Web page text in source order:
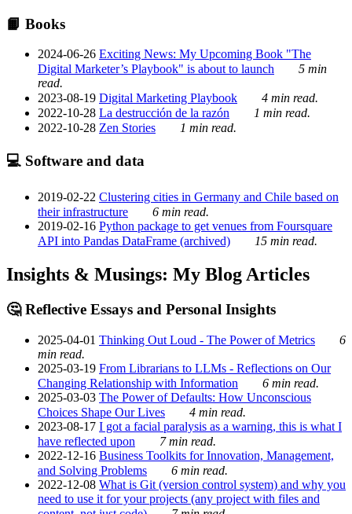
📙 Books
2024-06-26 Exciting News: My Upcoming Book "The
Digital Marketer’s Playbook" is about to launch
5 min
read.
2023-08-19 Digital Marketing Playbook
4 min read.
2022-10-28 La destrucción de la razón
1 min read.
2022-10-28 Zen Stories 1 min read.
💻 Software and data
2019-02-22 Clustering cities in Germany and Chile based on
their infrastructure
6 min read.
2019-02-16 Python package to get venues from Foursquare
API into Pandas DataFrame (archived)
15 min read.
Insights & Musings: My Blog Articles
🤔 Reflective Essays and Personal Insights
2025-04-01 Thinking Out Loud - The Power of Metrics
6
min read.
2025-03-19 From Librarians to LLMs - Reflections on Our
Changing Relationship with Information
6 min read.
2025-03-03 The Power of Defaults: How Unconscious
Choices Shape Our Lives
4 min read.
2023-08-17 I got a facial paralysis as a warning, this is what I
have reflected upon
7 min read.
2022-12-16 Business Toolkits for Innovation, Management,
and Solving Problems
6 min read.
2022-12-08 What is Git (version control system) and why you
need to use it for your projects (any project with files and